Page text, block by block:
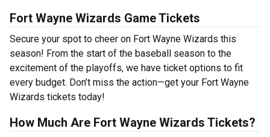
Fort Wayne Wizards Game Tickets
Secure your spot to cheer on Fort Wayne Wizards this
season! From the start of the baseball season to the
excitement of the playoffs, we have ticket options to fit
every budget. Don’t miss the action—get your Fort Wayne
Wizards tickets today!
How Much Are Fort Wayne Wizards Tickets?